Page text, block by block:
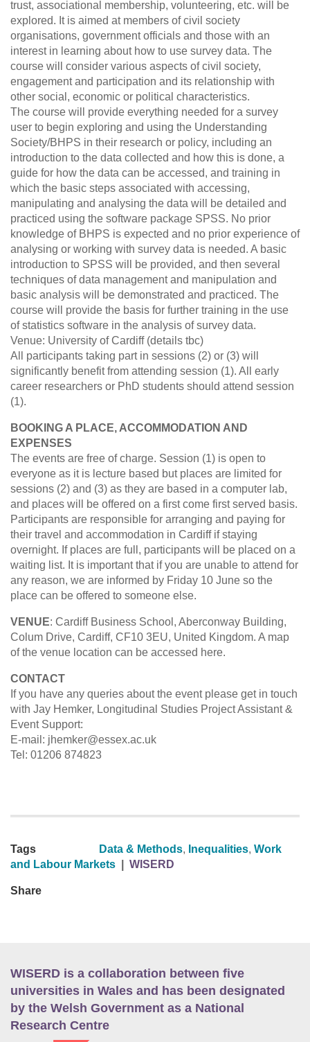
trust, associational membership, volunteering, etc. will be
explored. It is aimed at members of civil society
organisations, government officials and those with an
interest in learning about how to use survey data. The
course will consider various aspects of civil society,
engagement and participation and its relationship with
other social, economic or political characteristics.
The course will provide everything needed for a survey
user to begin exploring and using the Understanding
Society/BHPS in their research or policy, including an
introduction to the data collected and how this is done, a
guide for how the data can be accessed, and training in
which the basic steps associated with accessing,
manipulating and analysing the data will be detailed and
practiced using the software package SPSS. No prior
knowledge of BHPS is expected and no prior experience of
analysing or working with survey data is needed. A basic
introduction to SPSS will be provided, and then several
techniques of data management and manipulation and
basic analysis will be demonstrated and practiced. The
course will provide the basis for further training in the use
of statistics software in the analysis of survey data.
Venue: University of Cardiff (details tbc)
All participants taking part in sessions (2) or (3) will
significantly benefit from attending session (1). All early
career researchers or PhD students should attend session
(1).
BOOKING A PLACE, ACCOMMODATION AND
EXPENSES
The events are free of charge. Session (1) is open to
everyone as it is lecture based but places are limited for
sessions (2) and (3) as they are based in a computer lab,
and places will be offered on a first come first served basis.
Participants are responsible for arranging and paying for
their travel and accommodation in Cardiff if staying
overnight. If places are full, participants will be placed on a
waiting list. It is important that if you are unable to attend for
any reason, we are informed by Friday 10 June so the
place can be offered to someone else.
VENUE: Cardiff Business School, Aberconway Building,
Colum Drive, Cardiff, CF10 3EU, United Kingdom. A map
of the venue location can be accessed here.
CONTACT
If you have any queries about the event please get in touch
with Jay Hemker, Longitudinal Studies Project Assistant &
Event Support:
E-mail: jhemker@essex.ac.uk
Tel: 01206 874823
Tags Data & Methods, Inequalities, Work
and Labour Markets
WISERD
Share
WISERD is a collaboration between five
universities in Wales and has been designated
by the Welsh Government as a National
Research Centre